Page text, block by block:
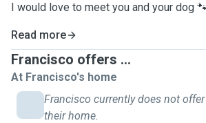
I would love to meet you and your dog
Read more
Francisco offers ...
At Francisco's home
Francisco currently does not
their home.